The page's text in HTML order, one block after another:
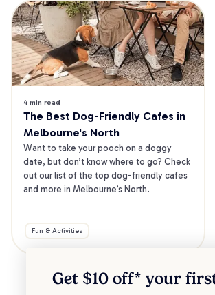
4 min read
The Best Dog-Friendly Cafes in
Melbourne's North
Want to take your pooch on a doggy
date, but don’t know where to go? Check
out our list of the top dog-friendly cafes
and more in Melbourne’s North.
Fun & Activities
Get $10 off* your